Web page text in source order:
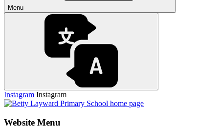
Menu
Instagram Instagram
Website Menu